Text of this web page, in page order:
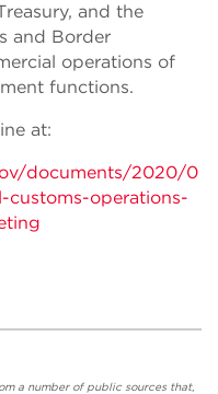
and the
and Border
operations of
functions.
at:
documents/2020/0
customs-operations-
a number of public sources that,